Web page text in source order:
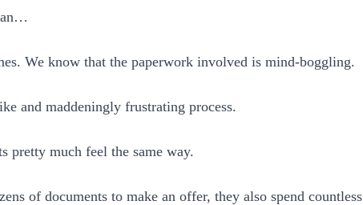
We know that the paperwork involved is mind-boggling.
and maddeningly frustrating process.
pretty much feel the same way.
of documents to make an offer, they also spend countless